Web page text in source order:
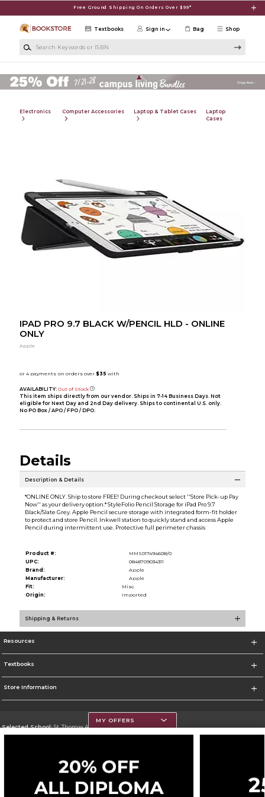
Free Ground Shipping On Orders Over $99*
Shop
Textbooks Sign in Bag
Electronics Computer Accessories Laptop & Tablet Cases
Laptop
Cases
IPAD PRO 9.7 BLACK W/PENCIL HLD - ONLINE
ONLY
Apple
AVAILABILITY: Out of Stock
This item ships directly from our vendor. Ships in 7-14 Business Days. Not
eligible for Next Day and 2nd Day delivery. Ships to continental U.S. only.
No PO Box / APO / FPO / DPO.
Details
Description & Details
*ONLINE ONLY. Ship to store FREE! During checkout select ''Store Pick-up Pay
Now'' as your delivery option.* StyleFolio Pencil Storage for iPad Pro 9.7
Black/Slate Grey. Apple Pencil secure storage with integrated form-fit holder
to protect and store Pencil. Inkwell station to quickly stand and access Apple
Pencil during intermittent use. Protective full perimeter chassis
Product #:
MMS017494608/0
UPC:
0848709034311
Brand:
Apple
Manufacturer:
Apple
Fit:
Misc.
Origin:
Imported
Shipping & Returns
Resources
Textbooks
Store Information
Selected School:St. Thomas Aquinas College
Go To http://www.stac.edu
Corporate Information
MY OFFERS